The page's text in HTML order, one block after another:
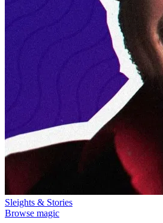
Sleights & Stories
Browse magic